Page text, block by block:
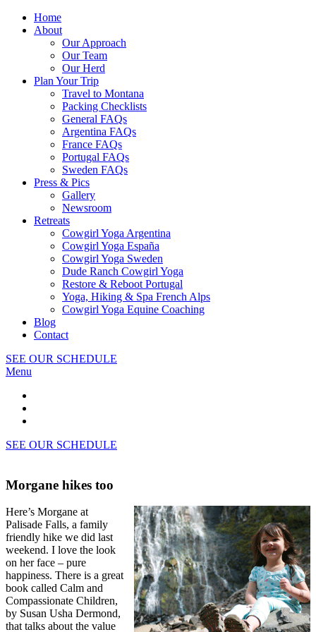
Home
About
Our Approach
Our Team
Our Herd
Plan Your Trip
Travel to Montana
Packing Checklists
General FAQs
Argentina FAQs
France FAQs
Portugal FAQs
Sweden FAQs
Press & Pics
Gallery
Newsroom
Retreats
Cowgirl Yoga Argentina
Cowgirl Yoga España
Cowgirl Yoga Sweden
Dude Ranch Cowgirl Yoga
Restore & Reboot Portugal
Yoga, Hiking & Spa French Alps
Cowgirl Yoga Equine Coaching
Blog
Contact
SEE OUR SCHEDULE
Menu
SEE OUR SCHEDULE
Morgane hikes too
Here’s Morgane at
Palisade Falls, a family
friendly hike we did last
weekend. I love the look
on her face – pure
happiness. There is a great
book called Calm and
Compassionate Children,
by Susan Usha Dermond,
that talks about the value